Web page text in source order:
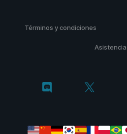
Términos y condiciones
Asistencia